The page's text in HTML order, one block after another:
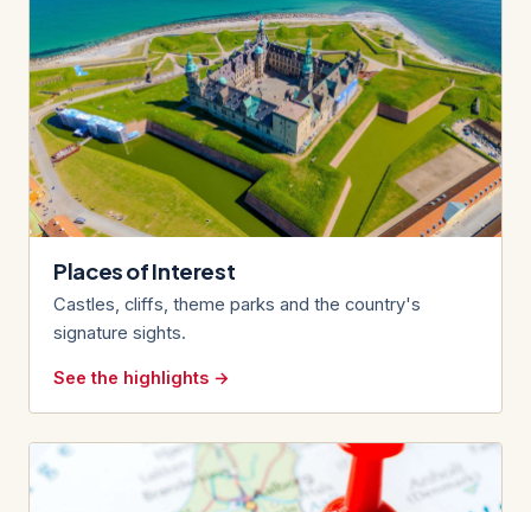
Places of Interest
Castles, cliffs, theme parks and the country's
signature sights.
See the highlights →